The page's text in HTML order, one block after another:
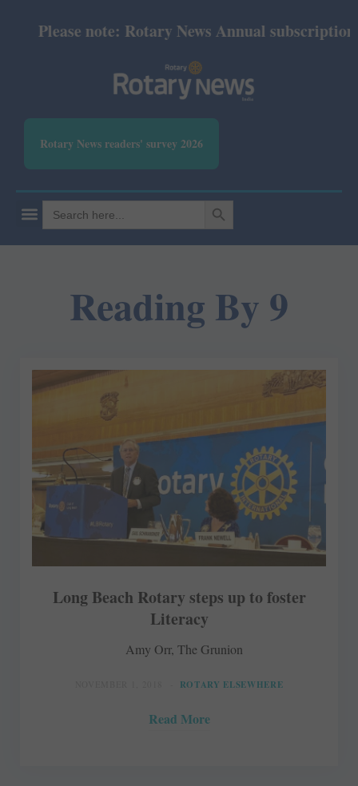
Please note: Rotary News Annual subscription
Rotary News readers' survey 2026
Search
for:
SEARCH BUTTON
Reading By 9
Long Beach Rotary steps up to foster
Literacy
Amy Orr, The Grunion
ROTARY ELSEWHERE
Read More